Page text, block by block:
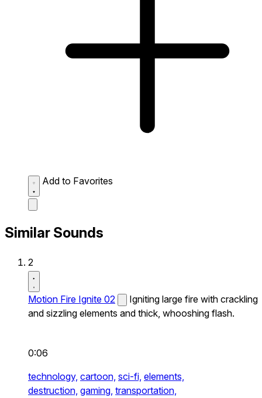
Add to Favorites
Similar Sounds
2
Motion Fire Ignite 02
Igniting large fire with crackling
and sizzling elements and thick, whooshing flash.
0:06
technology, cartoon, sci-fi, elements,
destruction, gaming, transportation,